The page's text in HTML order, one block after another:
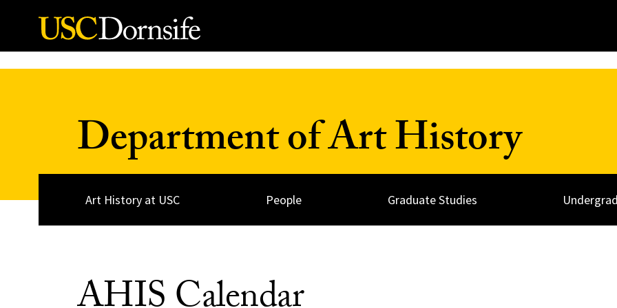
Skip to Content
Department of Art History
Art History at USC People Graduate Studies